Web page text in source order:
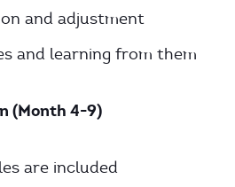
and adjustment
and learning from them
(Month 4-9)
are included